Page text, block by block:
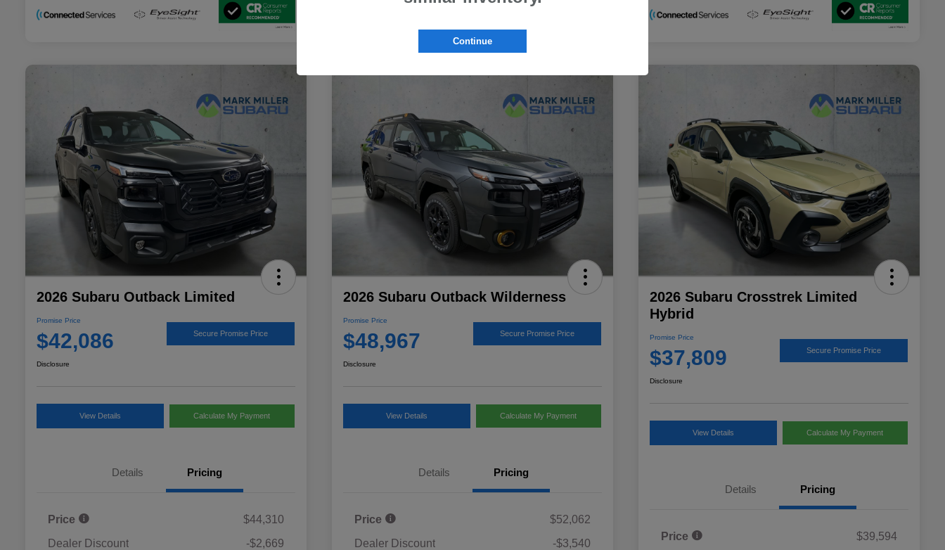
2026 Subaru Outback Limited
Promise Price
$42,086 Secure Promise Price
Disclosure
View Details Calculate My Payment
Details Pricing
Price
$44,310
Dealer Discount
-$2,669
2026 Subaru Outback Wilderness
Promise Price
$48,967 Secure Promise Price
Disclosure
View Details Calculate My Payment
Details Pricing
Price
$52,062
Dealer Discount
-$3,540
2026 Subaru Crosstrek Limited
Hybrid
Promise Price
$37,809 Secure Promise Price
Disclosure
View Details Calculate My Payment
Details Pricing
Price
$39,594
Continue